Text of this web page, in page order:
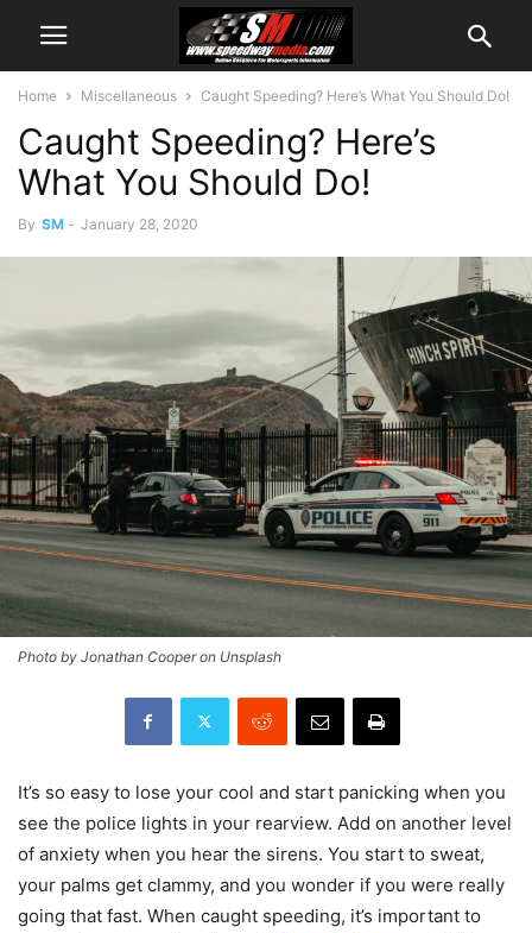
Home Miscellaneous Caught Speeding? Here’s What You Should Do!
Caught Speeding? Here’s
What You Should Do!
By SM - January 28, 2020
Photo by Jonathan Cooper on Unsplash
It’s so easy to lose your cool and start panicking when you
see the police lights in your rearview. Add on another level
of anxiety when you hear the sirens. You start to sweat,
your palms get clammy, and you wonder if you were really
going that fast. When caught speeding, it’s important to